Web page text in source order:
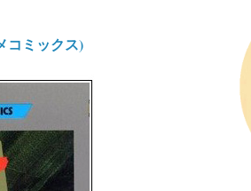
コミックス)